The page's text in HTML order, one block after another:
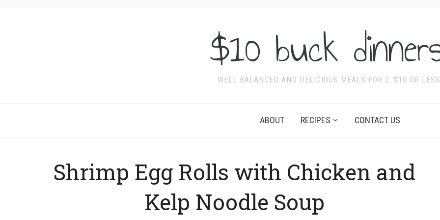
$10 buck
WELL BALANCED AND DELICIOUS MEALS FOR 2. $10 OR
ABOUT RECIPES CONTACT US
Shrimp Egg Rolls with Chicken and
Kelp Noodle Soup